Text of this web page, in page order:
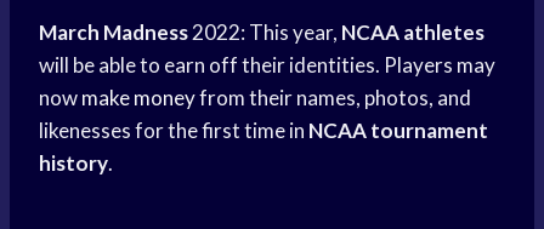
March Madness2022: This year, NCAA athletes
will be able to earn off their identities. Players may
nowmake moneyfrom their names, photos, and
likenesses for the first time in NCAA tournament
history.